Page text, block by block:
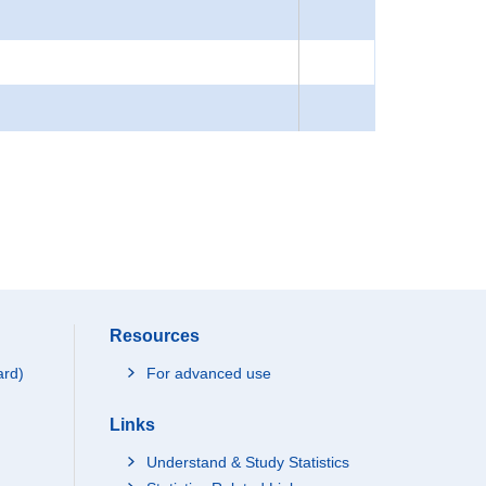
Resources
For advanced use
Links
Understand & Study Statistics